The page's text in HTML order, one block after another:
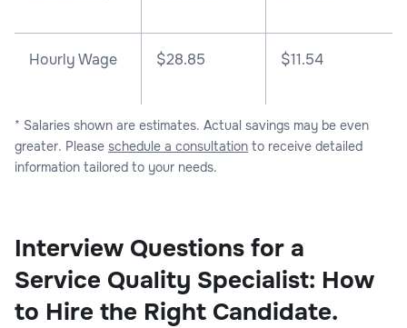
Hourly Wage $28.85 $11.54
* Salaries shown are estimates. Actual savings may be even
greater. Please schedule a consultation to receive detailed
information tailored to your needs.
Interview Questions for a
Service Quality Specialist: How
to Hire the Right Candidate.